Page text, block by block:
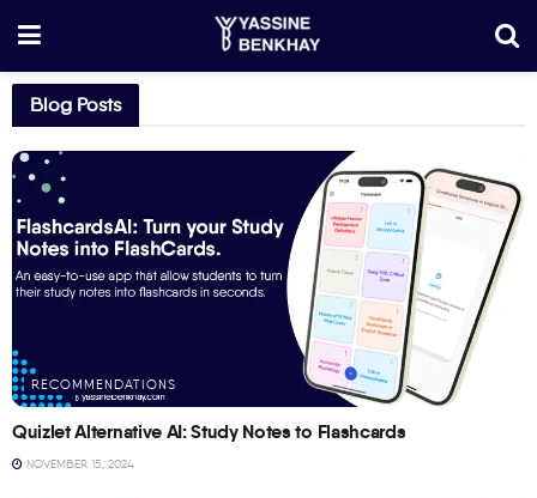
Blog Posts
RECOMMENDATIONS
Quizlet Alternative AI: Study Notes to Flashcards
NOVEMBER 15, 2024